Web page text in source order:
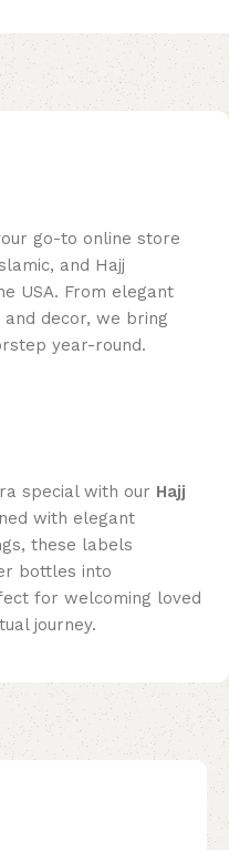
go-to online store
and Hajj
USA. From elegant
decor, we bring
year-round.
special with our Hajj
with elegant
these labels
bottles into
for welcoming loved
journey.